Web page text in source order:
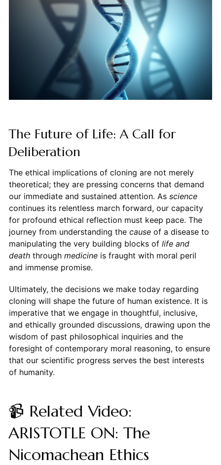
The Future of Life: A Call for
Deliberation
The ethical implications of cloning are not merely
theoretical; they are pressing concerns that demand
our immediate and sustained attention. As science
continues its relentless march forward, our capacity
for profound ethical reflection must keep pace. The
journey from understanding the causeof a disease to
manipulating the very building blocks of life and
deaththrough medicineis fraught with moral peril
and immense promise.
Ultimately, the decisions we make today regarding
cloning will shape the future of human existence. It is
imperative that we engage in thoughtful, inclusive,
and ethically grounded discussions, drawing upon the
wisdom of past philosophical inquiries and the
foresight of contemporary moral reasoning, to ensure
that our scientific progress serves the best interests
of humanity.
📹 Related Video:
ARISTOTLE ON: The
Nicomachean Ethics